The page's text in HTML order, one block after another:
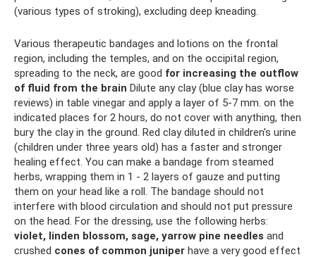
(various types of stroking), excluding deep kneading.
Various therapeutic bandages and lotions on the frontal
region, including the temples, and on the occipital region,
spreading to the neck, are good for increasing the outflow
of fluid from the brain Dilute any clay (blue clay has worse
reviews) in table vinegar and apply a layer of 5-7 mm. on the
indicated places for 2 hours, do not cover with anything, then
bury the clay in the ground. Red clay diluted in children's urine
(children under three years old) has a faster and stronger
healing effect. You can make a bandage from steamed
herbs, wrapping them in 1 - 2 layers of gauze and putting
them on your head like a roll. The bandage should not
interfere with blood circulation and should not put pressure
on the head. For the dressing, use the following herbs:
violet, linden blossom, sage, yarrow pine needles and
crushed cones of common juniper have a very good effect